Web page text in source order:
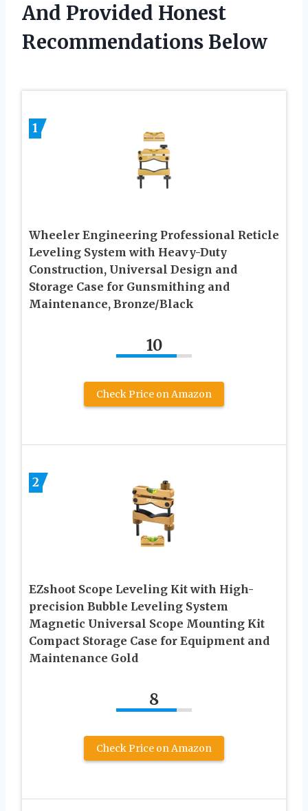
And Provided Honest
Recommendations Below
1
Wheeler Engineering Professional Reticle
Leveling System with Heavy-Duty
Construction, Universal Design and
Storage Case for Gunsmithing and
Maintenance, Bronze/Black
10
Check Price on Amazon
2
EZshoot Scope Leveling Kit with High-
precision Bubble Leveling System
Magnetic Universal Scope Mounting Kit
Compact Storage Case for Equipment and
Maintenance Gold
8
Check Price on Amazon